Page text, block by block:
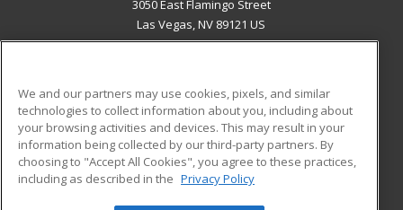
3050 East Flamingo Street
Las Vegas, NV 89121 US
ADDITIONAL RESOURCES
Military
Financial Assistance
Help
Student Blog
We and our partners may use cookies, pixels, and similar
technologies to collect information about you, including about
your browsing activities and devices. This may result in your
information being collected by our third-party partners. By
choosing to "Accept All Cookies", you agree to these practices,
including as described in the Privacy Policy